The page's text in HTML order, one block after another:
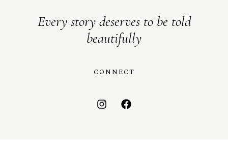
Every story deserves to be told
beautifully
CONNECT